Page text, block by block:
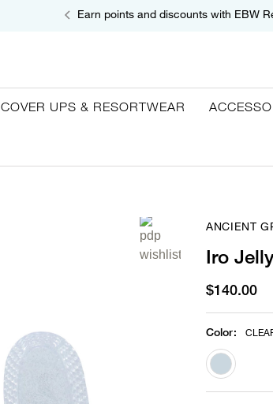
Earn points and discounts with EBW
COVER UPS & RESORTWEAR
ANCIENT
Iro
$140.00
Color:
selected